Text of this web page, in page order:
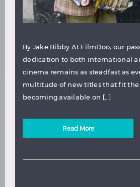
By Jake Bibby At FilmDoo, our
dedication to both international
cinema remains as steadfast as
multitude of new titles that fit the
becoming available on […]
Read More